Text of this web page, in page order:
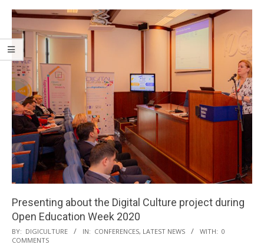
Presenting about the Digital Culture project during
Open Education Week 2020
BY: DIGICULTURE IN: CONFERENCES, LATEST NEWS WITH: 0
COMMENTS